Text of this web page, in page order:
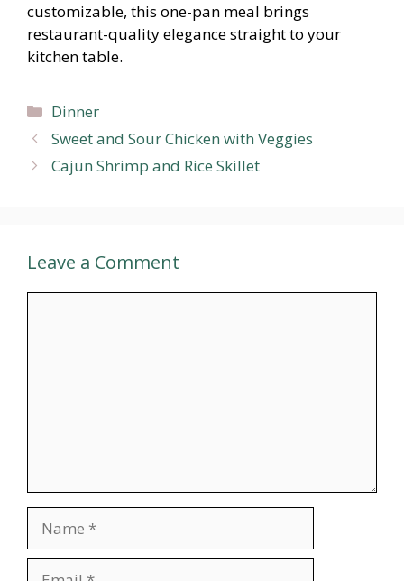
customizable, this one-pan meal brings
restaurant-quality elegance straight to your
kitchen table.
Categories
Dinner
Sweet and Sour Chicken with Veggies
Cajun Shrimp and Rice Skillet
Leave a Comment